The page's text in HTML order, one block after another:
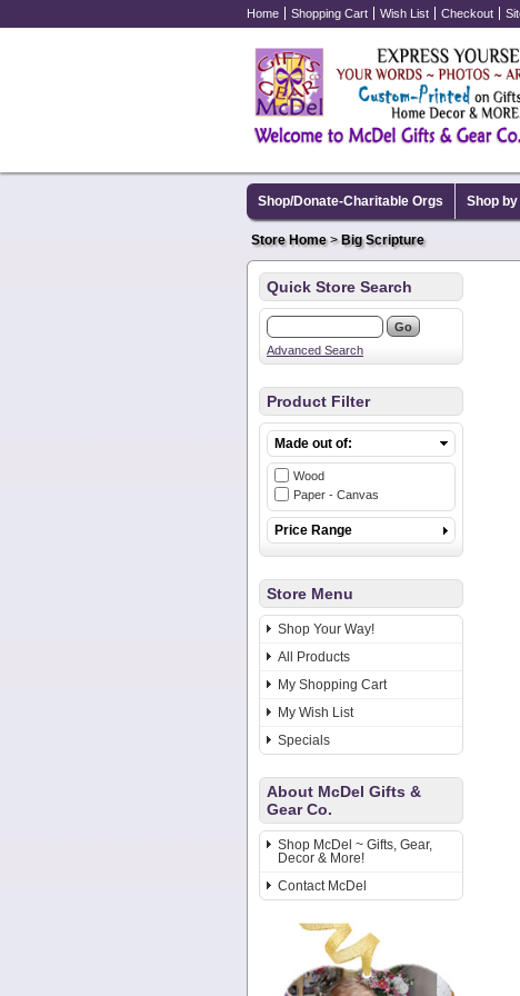
Home Shopping Cart Wish List Checkout
Shop/Donate-Charitable Orgs Shop
Store Home> Big Scripture
Quick Store Search
Advanced Search
Product Filter
Made out of:
Wood
Paper - Canvas
Price Range
Store Menu
Shop Your Way!
All Products
My Shopping Cart
My Wish List
Specials
About McDel Gifts &
Gear Co.
Shop McDel ~ Gifts, Gear,
Decor & More!
Contact McDel